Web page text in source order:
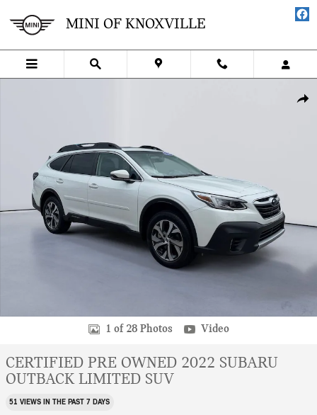
MINI OF KNOXVILLE
1 of 28 Photos Video
CERTIFIED PRE OWNED 2022 SUBARU
OUTBACK LIMITED SUV
51 VIEWS IN THE PAST 7 DAYS